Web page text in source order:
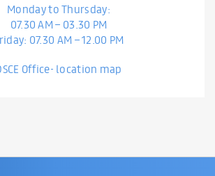
Monday to Thursday:
07.30 AM – 03.30 PM
07.30 AM – 12.00 PM
Office- location map